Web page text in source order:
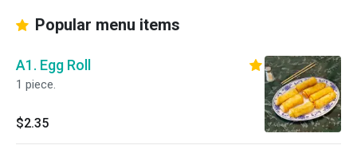
Popular menu items
A1. Egg Roll
1 piece.
$2.35